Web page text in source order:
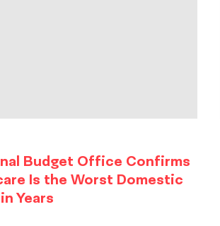
Budget Office Confirms
Is the Worst Domestic
Years